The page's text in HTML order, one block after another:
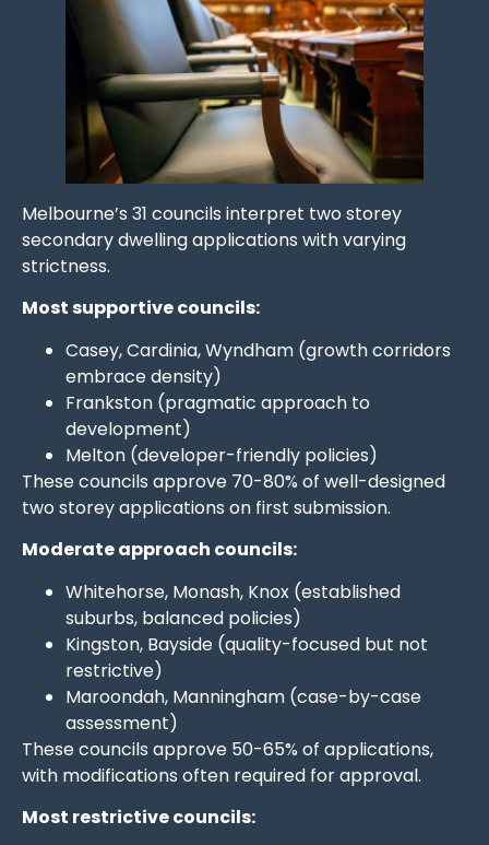
Melbourne’s 31 councils interpret two storey
secondary dwelling applications with varying
strictness.
Most supportive councils:
Casey, Cardinia, Wyndham (growth corridors
embrace density)
Frankston (pragmatic approach to
development)
Melton (developer-friendly policies)
These councils approve 70-80% of well-designed
two storey applications on first submission.
Moderate approach councils:
Whitehorse, Monash, Knox (established
suburbs, balanced policies)
Kingston, Bayside (quality-focused but not
restrictive)
Maroondah, Manningham (case-by-case
assessment)
These councils approve 50-65% of applications,
with modifications often required for approval.
Most restrictive councils: